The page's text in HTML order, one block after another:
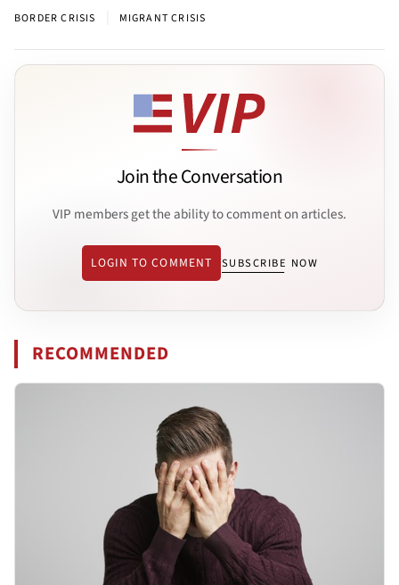
BORDER CRISIS MIGRANT CRISIS
Join the Conversation
VIP members get the ability to comment on articles.
LOGIN TO COMMENT SUBSCRIBE NOW
RECOMMENDED